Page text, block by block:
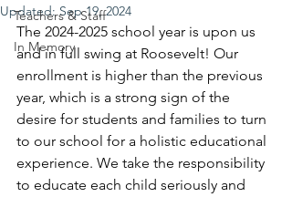
Teachers & Staff
In Memory
Updated:Sep 19, 2024
The 2024-2025 school year is upon us
and in full swing at Roosevelt! Our
enrollment is higher than the previous
year, which is a strong sign of the
desire for students and families to turn
to our school for a holistic educational
experience. We take the responsibility
to educate each child seriously and